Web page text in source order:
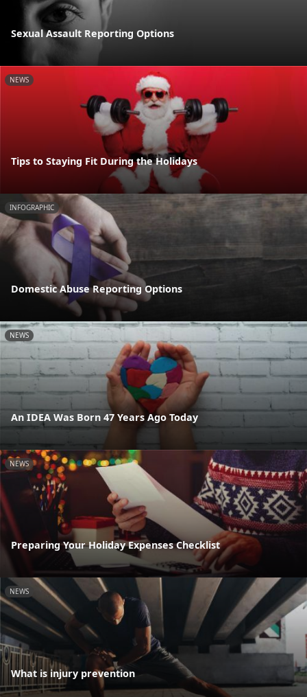
Sexual Assault Reporting Options
NEWS
Tips to Staying Fit During the Holidays
INFOGRAPHIC
Domestic Abuse Reporting Options
NEWS
An IDEA Was Born 47 Years Ago Today
NEWS
Preparing Your Holiday Expenses Checklist
NEWS
What is injury prevention